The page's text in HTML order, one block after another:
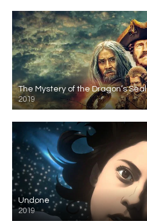
The Mystery of the Dragon’s Seal
2019
Undone
2019